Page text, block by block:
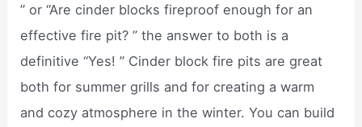
” or “Are cinder blocks fireproof enough for an
effective fire pit? ” the answer to both is a
definitive “Yes! ” Cinder block fire pits are great
both for summer grills and for creating a warm
and cozy atmosphere in the winter. You can build